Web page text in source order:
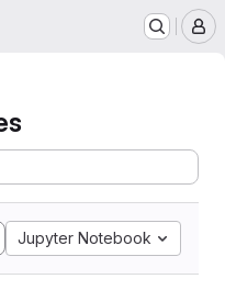
Jupyter Notebook